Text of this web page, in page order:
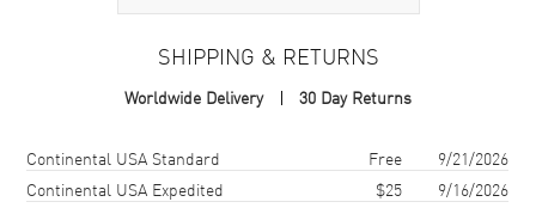
Rose Gold & Stainless Steel
Case Finish Polished
Case Height
SHIPPING & RETURNS
Worldwide Delivery 30 Day Returns
Shipping methodCostEstimated arrival
Continental USA Standard Free
9/21/2026
Continental USA Expedited
$25
9/16/2026